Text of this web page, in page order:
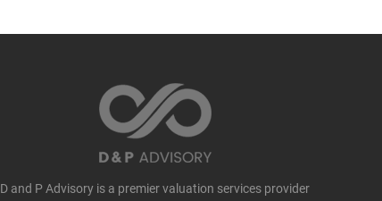
D and P Advisory is a premier valuation services provider